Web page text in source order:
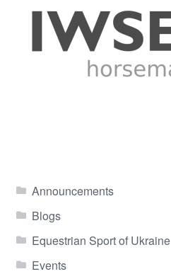
Announcements
Blogs
Equestrian Sport of Ukraine
Events